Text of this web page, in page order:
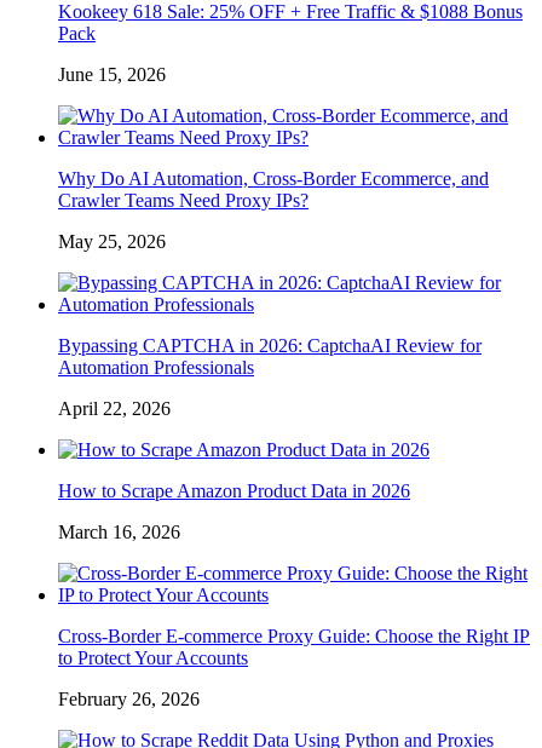
Kookeey 618 Sale: 25% OFF + Free Traffic & $1088 Bonus
Pack
June 15, 2026
Why Do AI Automation, Cross-Border Ecommerce, and
Crawler Teams Need Proxy IPs?
May 25, 2026
Bypassing CAPTCHA in 2026: CaptchaAI Review for
Automation Professionals
April 22, 2026
How to Scrape Amazon Product Data in 2026
March 16, 2026
Cross-Border E-commerce Proxy Guide: Choose the Right IP
to Protect Your Accounts
February 26, 2026